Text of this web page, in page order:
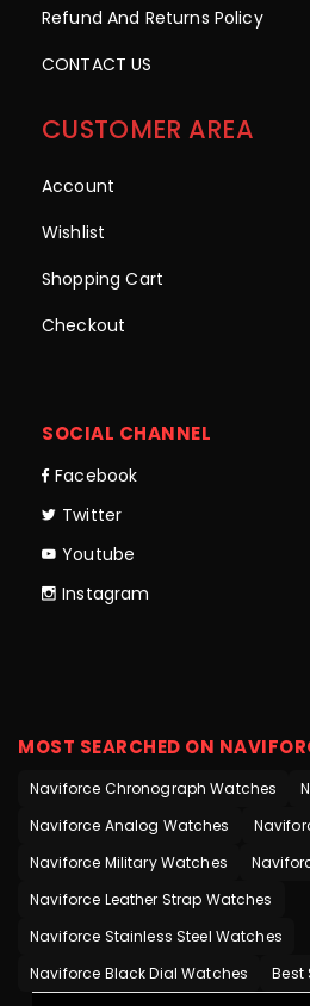
Refund And Returns Policy
CONTACT US
CUSTOMER AREA
Account
Wishlist
Shopping Cart
Checkout
SOCIAL CHANNEL
Facebook
Twitter
Youtube
Instagram
MOST SEARCHED ON
Naviforce Chronograph Watches
Naviforce Analog Watches
Naviforce Military Watches
Naviforce Leather Strap Watches
Naviforce Stainless Steel Watches
Naviforce Black Dial Watches
Best